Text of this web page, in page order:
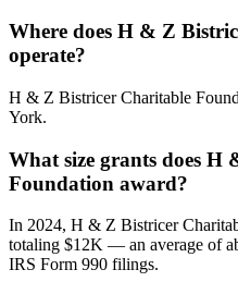
Where does H & Z
operate?
H & Z Bistricer Charitable
York.
What size grants does
Foundation award?
In 2024, H & Z Bistricer
totaling $12K — an average of
IRS Form 990 filings.